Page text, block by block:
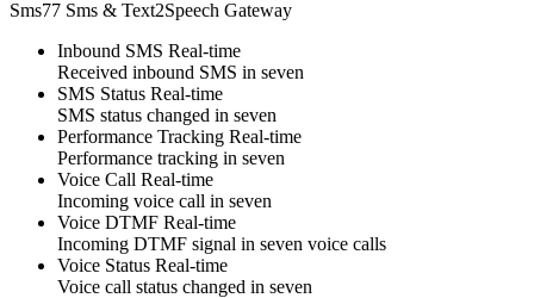
Sms77 Sms & Text2Speech Gateway
Inbound SMS Real-time
Received inbound SMS in seven
SMS Status Real-time
SMS status changed in seven
Performance Tracking Real-time
Performance tracking in seven
Voice Call Real-time
Incoming voice call in seven
Voice DTMF Real-time
Incoming DTMF signal in seven voice calls
Voice Status Real-time
Voice call status changed in seven